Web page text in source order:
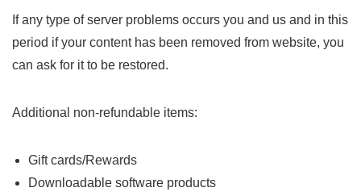
If any type of server problems occurs you and us and in this
period if your content has been removed from website, you
can ask for it to be restored.
Additional non-refundable items:
Gift cards/Rewards
Downloadable software products